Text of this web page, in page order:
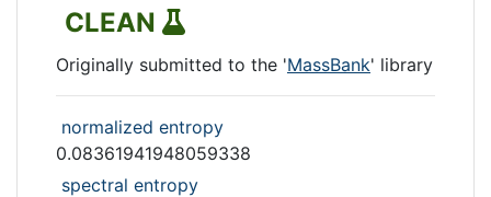
CLEAN
Originally submitted to the 'MassBank' library
normalized entropy
0.08361941948059338
spectral entropy